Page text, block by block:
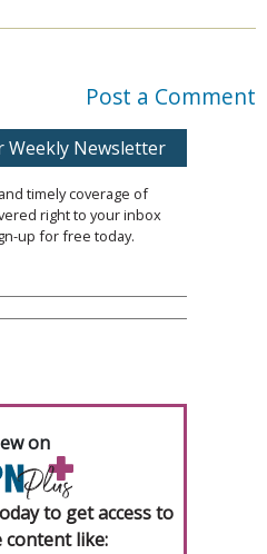
Post a Comment
Weekly Newsletter
timely coverage of
right to your inbox
up for free today.
on
to get access to
content like: